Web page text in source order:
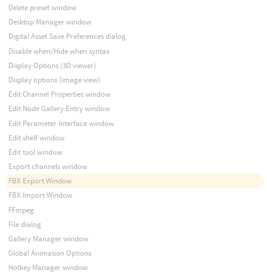
Delete preset window
Desktop Manager window
Digital Asset Save Preferences dialog
Disable when/Hide when syntax
Display Options (3D viewer)
Display options (image view)
Edit Channel Properties window
Edit Node Gallery Entry window
Edit Parameter Interface window
Edit shelf window
Edit tool window
Export channels window
FBX Export Window
FBX Import Window
FFmpeg
File dialog
Gallery Manager window
Global Animation Options
Hotkey Manager window